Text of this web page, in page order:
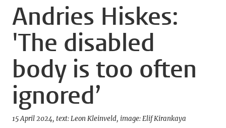
Andries Hiskes:
'The disabled
body is too often
ignored’
15 April 2024 text: Leon Kleinveld image: Elif Kirankaya